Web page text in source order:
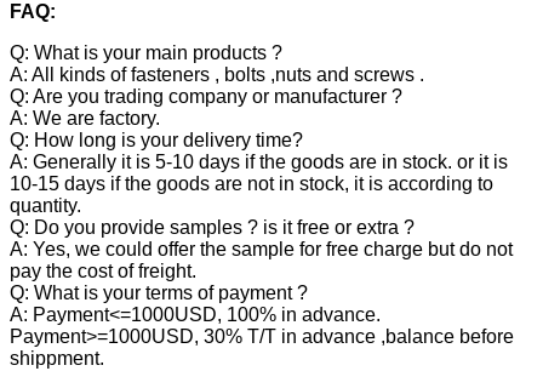
FAQ:
Q: What is your main products ?
A: All kinds of fasteners , bolts ,nuts and screws .
Q: Are you trading company or manufacturer ?
A: We are factory.
Q: How long is your delivery time?
A: Generally it is 5-10 days if the goods are in stock. or it is
10-15 days if the goods are not in stock, it is according to
quantity.
Q: Do you provide samples ? is it free or extra ?
A: Yes, we could offer the sample for free charge but do not
pay the cost of freight.
Q: What is your terms of payment ?
A: Payment<=1000USD, 100% in advance.
Payment>=1000USD, 30% T/T in advance ,balance before
shippment.